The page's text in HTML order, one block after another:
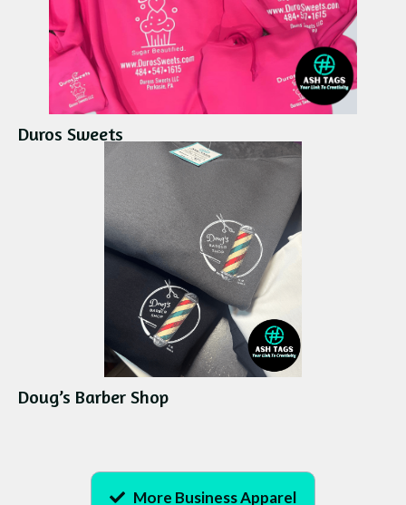
Duros Sweets
Doug’s Barber Shop
More Business Apparel